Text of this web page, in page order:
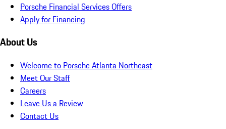
Porsche Financial Services Offers
Apply for Financing
About Us
Welcome to Porsche Atlanta Northeast
Meet Our Staff
Careers
Leave Us a Review
Contact Us